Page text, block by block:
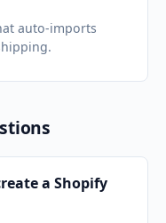
auto-imports
a Shopify